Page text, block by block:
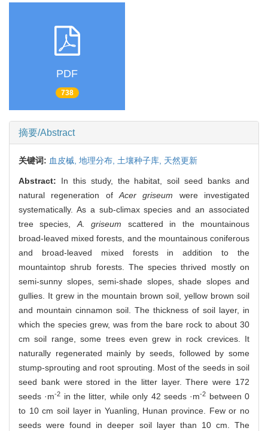
PDF
738
摘要/Abstract
关键词: 血皮槭, 地理分布, 土壤种子库, 天然更新
Abstract: In this study, the habitat, soil seed banks and
natural regeneration of Acer griseum were investigated
systematically. As a sub-climax species and an associated
tree species, A. griseum scattered in the mountainous
broad-leaved mixed forests, and the mountainous coniferous
and broad-leaved mixed forests in addition to the
mountaintop shrub forests. The species thrived mostly on
semi-sunny slopes, semi-shade slopes, shade slopes and
gullies. It grew in the mountain brown soil, yellow brown soil
and mountain cinnamon soil. The thickness of soil layer, in
which the species grew, was from the bare rock to about 30
cm soil range, some trees even grew in rock crevices. It
naturally regenerated mainly by seeds, followed by some
stump-sprouting and root sprouting. Most of the seeds in soil
seed bank were stored in the litter layer. There were 172
seeds ·m-2 in the litter, while only 42 seeds ·m-2 between 0
to 10 cm soil layer in Yuanling, Hunan province. Few or no
seeds were found in deeper soil layer than 10 cm. The